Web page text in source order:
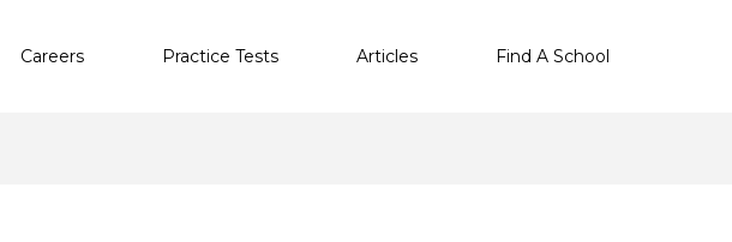
Careers Practice Tests Articles Find A School